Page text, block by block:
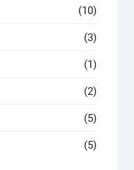
(10)
(3)
(1)
(2)
(5)
(5)